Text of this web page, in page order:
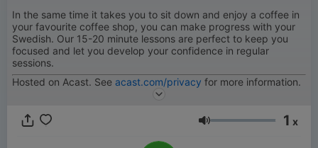
In the same time it takes you to sit down and enjoy a coffee in
your favourite coffee shop, you can make progress with your
Swedish. Our 15-20 minute lessons are perfect to keep you
focused and let you develop your confidence in regular
sessions.
Hosted on Acast. See acast.com/privacy for more information.
Volym 1 x